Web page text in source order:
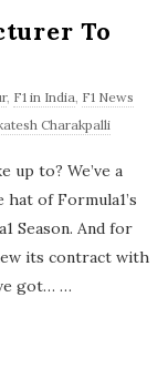
To
, F1 in India F1 News
Charakpalli
up to? We’ve a
of Formula1’s
Season. And for
its contract with
got… …